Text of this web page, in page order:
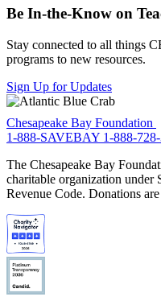
Be In-the-Know on
Stay connected to all things
programs to new resources.
Sign Up for Updates
Chesapeake Bay Foundation
1-888-SAVEBAY 1-888-
The Chesapeake Bay
charitable organization under
Revenue Code. Donations